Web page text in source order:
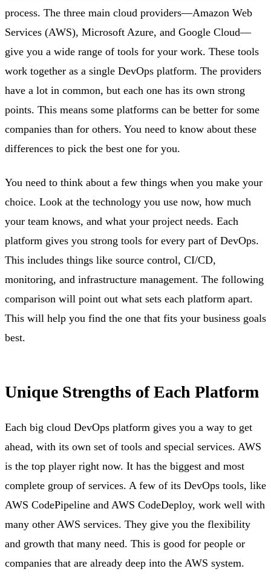
process. The three main cloud providers—Amazon Web
Services (AWS), Microsoft Azure, and Google Cloud—
give you a wide range of tools for your work. These tools
work together as a single DevOps platform. The providers
have a lot in common, but each one has its own strong
points. This means some platforms can be better for some
companies than for others. You need to know about these
differences to pick the best one for you.
You need to think about a few things when you make your
choice. Look at the technology you use now, how much
your team knows, and what your project needs. Each
platform gives you strong tools for every part of DevOps.
This includes things like source control, CI/CD,
monitoring, and infrastructure management. The following
comparison will point out what sets each platform apart.
This will help you find the one that fits your business goals
best.
Unique Strengths of Each Platform
Each big cloud DevOps platform gives you a way to get
ahead, with its own set of tools and special services. AWS
is the top player right now. It has the biggest and most
complete group of services. A few of its DevOps tools, like
AWS CodePipeline and AWS CodeDeploy, work well with
many other AWS services. They give you the flexibility
and growth that many need. This is good for people or
companies that are already deep into the AWS system.